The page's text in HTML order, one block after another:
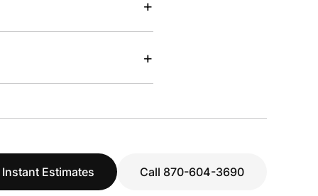
+
+
Instant Estimates Call 870-604-3690